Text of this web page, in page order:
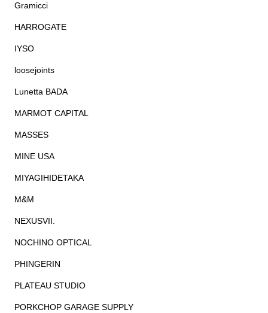
Gramicci
HARROGATE
IYSO
loosejoints
Lunetta BADA
MARMOT CAPITAL
MASSES
MINE USA
MIYAGIHIDETAKA
M&M
NEXUSVII.
NOCHINO OPTICAL
PHINGERIN
PLATEAU STUDIO
PORKCHOP GARAGE SUPPLY